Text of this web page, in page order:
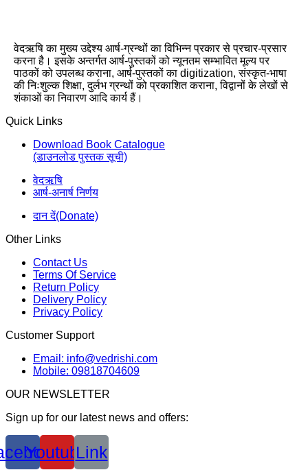
वेदऋषि का मुख्य उद्देश्य आर्ष-ग्रन्थों का विभिन्न प्रकार से प्रचार-प्रसार
करना है। इसके अन्तर्गत आर्ष-पुस्तकों को न्यूनतम सम्भावित मूल्य पर
पाठकों को उपलब्ध कराना, आर्ष-पुस्तकों का digitization, संस्कृत-भाषा
की निःशुल्क शिक्षा, दुर्लभ ग्रन्थों को प्रकाशित कराना, विद्वानों के लेखों से
शंकाओं का निवारण आदि कार्य हैं।
Quick Links
Download Book Catalogue
(डाउनलोड पुस्तक सूची)
वेदऋषि
आर्ष-अनार्ष निर्णय
दान दें(Donate)
Other Links
Contact Us
Terms Of Service
Return Policy
Delivery Policy
Privacy Policy
Customer Support
Email: info@vedrishi.com
Mobile: 09818704609
OUR NEWSLETTER
Sign up for our latest news and offers:
YoutubeLink